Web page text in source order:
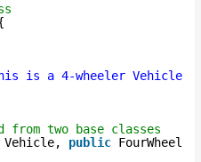
is a 4-wheeler
two base classes
Vehicle, public